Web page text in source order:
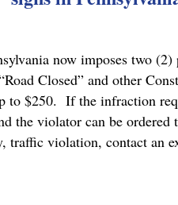
now imposes two
Closed” and other
to $250. If the infraction
the violator can be
traffic violation, contact an
signs in Pennsylvania.